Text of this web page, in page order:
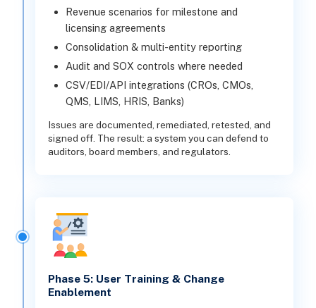
Revenue scenarios for milestone and
licensing agreements
Consolidation & multi-entity reporting
Audit and SOX controls where needed
CSV/EDI/API integrations (CROs, CMOs,
QMS, LIMS, HRIS, Banks)
Issues are documented, remediated, retested, and
signed off. The result: a system you can defend to
auditors, board members, and regulators.
Phase 5: User Training & Change
Enablement